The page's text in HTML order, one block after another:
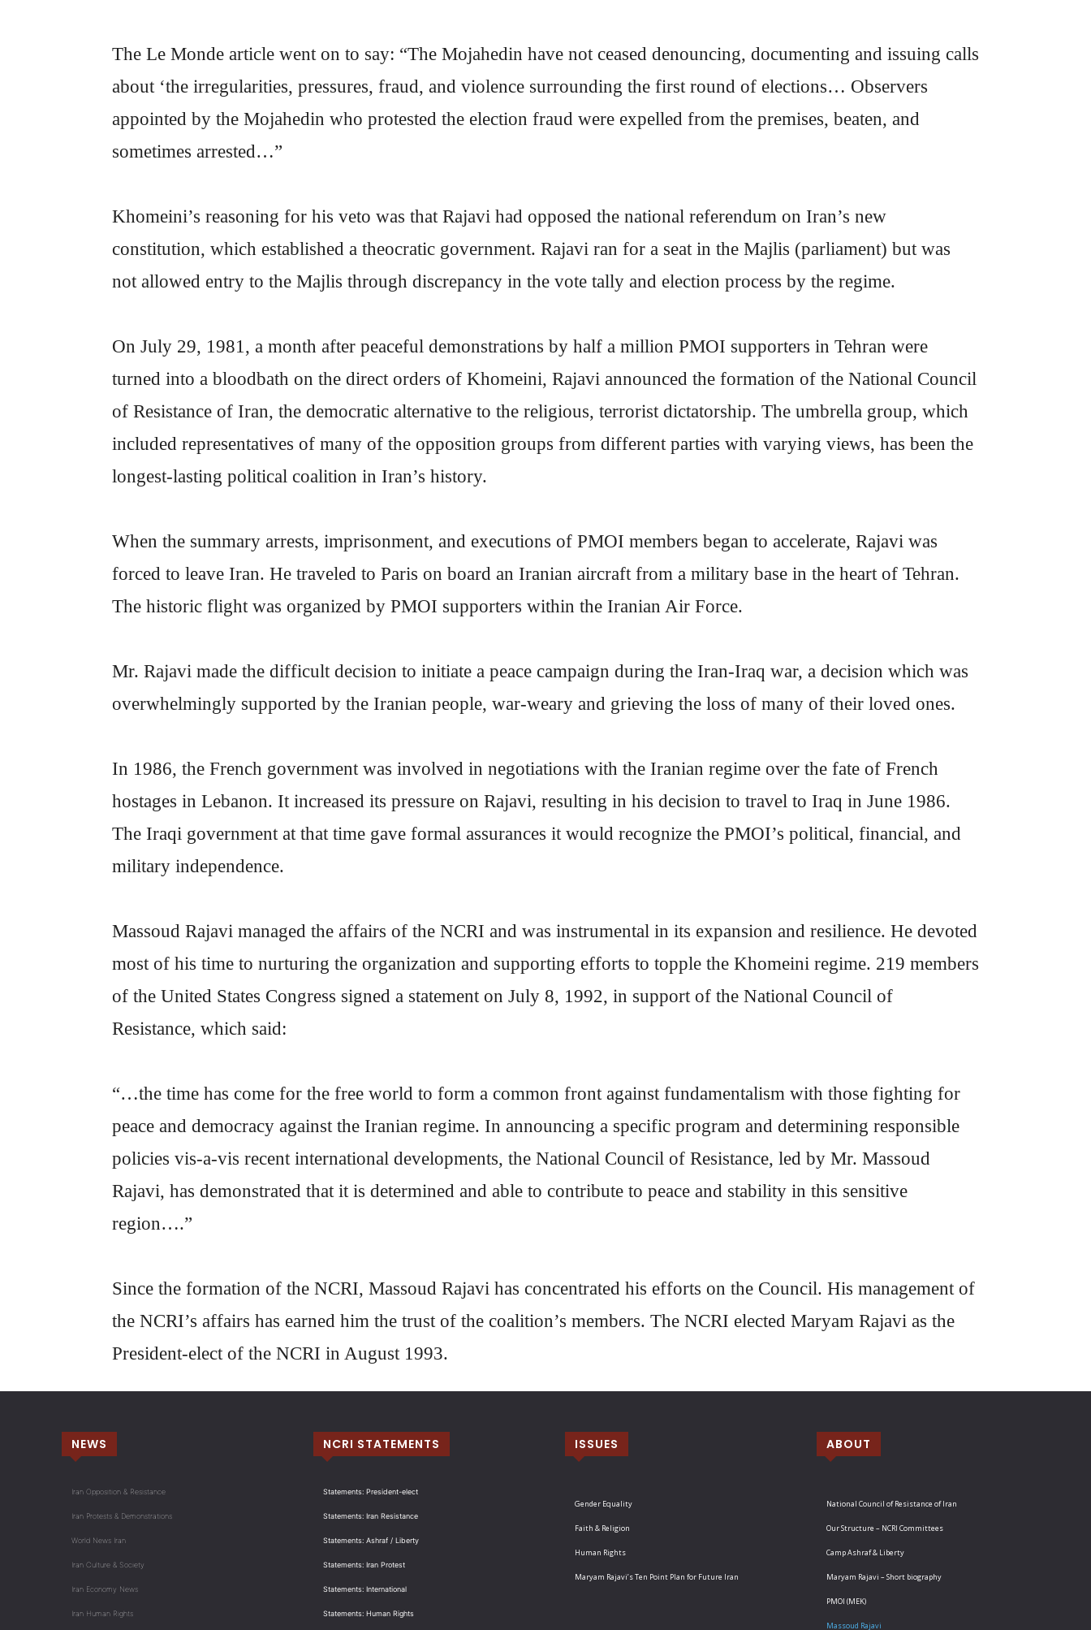
The Le Monde article went on to say: “The Mojahedin have not ceased denouncing, documenting and issuing calls
about ‘the irregularities, pressures, fraud, and violence surrounding the first round of elections… Observers
appointed by the Mojahedin who protested the election fraud were expelled from the premises, beaten, and
sometimes arrested…”
Khomeini’s reasoning for his veto was that Rajavi had opposed the national referendum on Iran’s new
constitution, which established a theocratic government. Rajavi ran for a seat in the Majlis (parliament) but was
not allowed entry to the Majlis through discrepancy in the vote tally and election process by the regime.
On July 29, 1981, a month after peaceful demonstrations by half a million PMOI supporters in Tehran were
turned into a bloodbath on the direct orders of Khomeini, Rajavi announced the formation of the National Council
of Resistance of Iran, the democratic alternative to the religious, terrorist dictatorship. The umbrella group, which
included representatives of many of the opposition groups from different parties with varying views, has been the
longest-lasting political coalition in Iran’s history.
When the summary arrests, imprisonment, and executions of PMOI members began to accelerate, Rajavi was
forced to leave Iran. He traveled to Paris on board an Iranian aircraft from a military base in the heart of Tehran.
The historic flight was organized by PMOI supporters within the Iranian Air Force.
Mr. Rajavi made the difficult decision to initiate a peace campaign during the Iran-Iraq war, a decision which was
overwhelmingly supported by the Iranian people, war-weary and grieving the loss of many of their loved ones.
In 1986, the French government was involved in negotiations with the Iranian regime over the fate of French
hostages in Lebanon. It increased its pressure on Rajavi, resulting in his decision to travel to Iraq in June 1986.
The Iraqi government at that time gave formal assurances it would recognize the PMOI’s political, financial, and
military independence.
Massoud Rajavi managed the affairs of the NCRI and was instrumental in its expansion and resilience. He devoted
most of his time to nurturing the organization and supporting efforts to topple the Khomeini regime. 219 members
of the United States Congress signed a statement on July 8, 1992, in support of the National Council of
Resistance, which said:
“…the time has come for the free world to form a common front against fundamentalism with those fighting for
peace and democracy against the Iranian regime. In announcing a specific program and determining responsible
policies vis-a-vis recent international developments, the National Council of Resistance, led by Mr. Massoud
Rajavi, has demonstrated that it is determined and able to contribute to peace and stability in this sensitive
region….”
Since the formation of the NCRI, Massoud Rajavi has concentrated his efforts on the Council. His management of
the NCRI’s affairs has earned him the trust of the coalition’s members. The NCRI elected Maryam Rajavi as the
President-elect of the NCRI in August 1993.
NEWS
Iran Opposition & Resistance
Iran Protests & Demonstrations
World News Iran
Iran Culture & Society
Iran Economy News
Iran Human Rights
NCRI STATEMENTS
Statements: President-elect
Statements: Iran Resistance
Statements: Ashraf / Liberty
Statements: Iran Protest
Statements: International
Statements: Human Rights
ISSUES
Gender Equality
Faith & Religion
Human Rights
Maryam Rajavi’s Ten Point Plan for Future Iran
ABOUT
National Council of Resistance of Iran
Our Structure – NCRI Committees
Camp Ashraf & Liberty
Maryam Rajavi – Short biography
PMOI (MEK)
Massoud Rajavi